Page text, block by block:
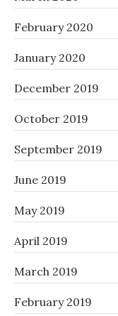
February 2020
January 2020
December 2019
October 2019
September 2019
June 2019
May 2019
April 2019
March 2019
February 2019